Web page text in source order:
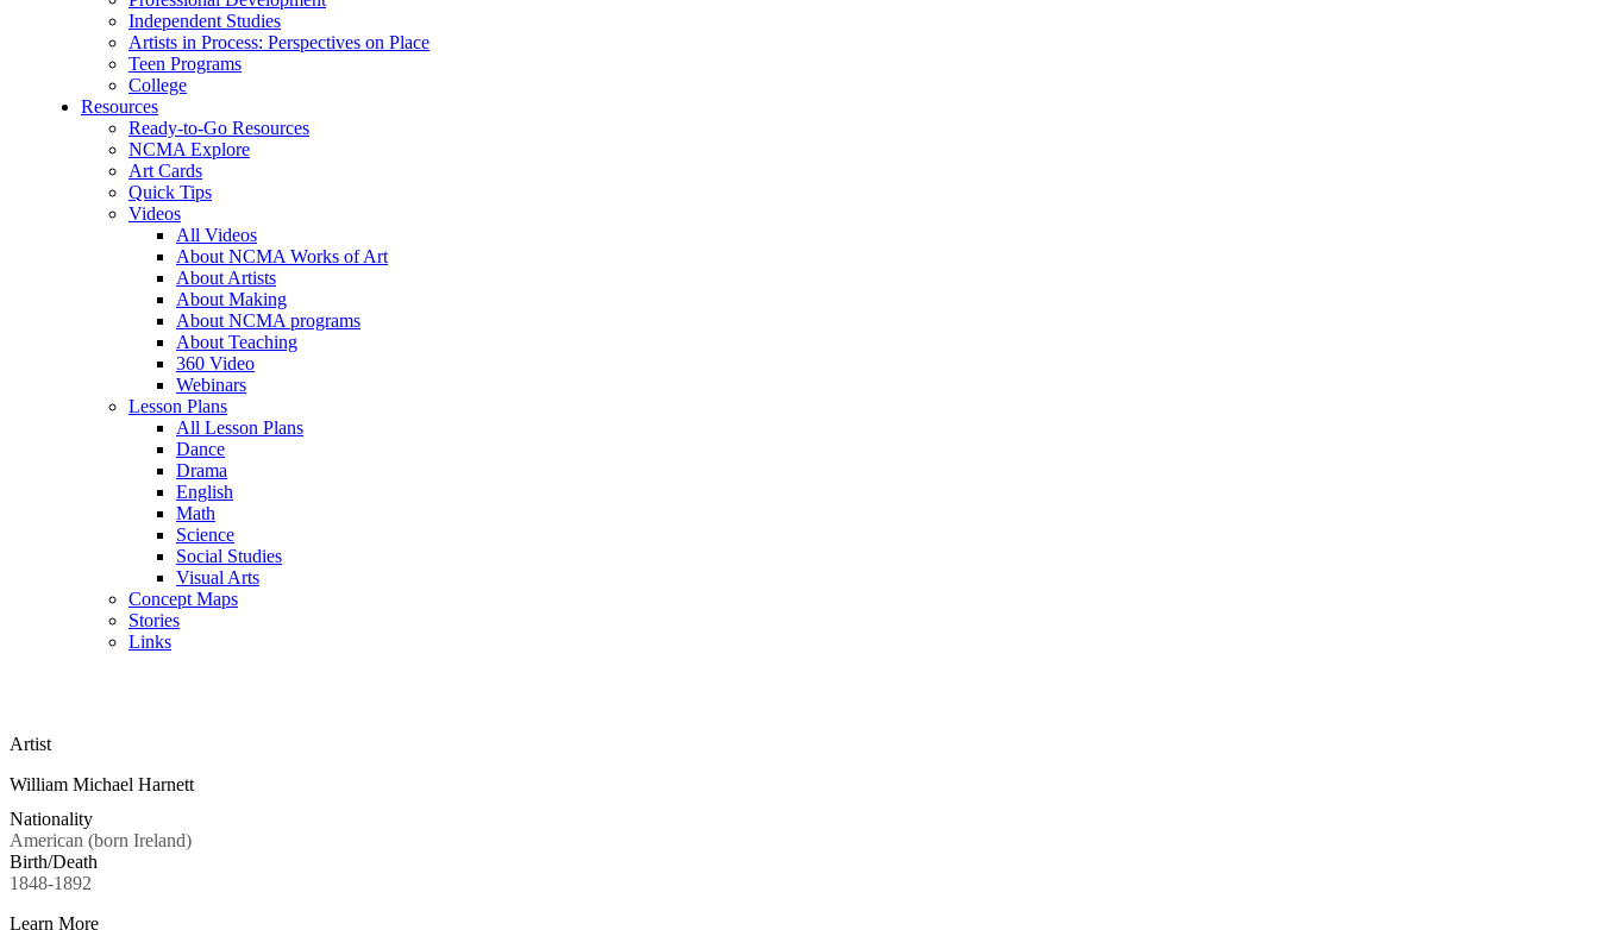
Independent Studies
Artists in Process: Perspectives on Place
Teen Programs
College
Resources
Ready-to-Go Resources
NCMA Explore
Art Cards
Quick Tips
Videos
All Videos
About NCMA Works of Art
About Artists
About Making
About NCMA programs
About Teaching
360 Video
Webinars
Lesson Plans
All Lesson Plans
Dance
Drama
English
Math
Science
Social Studies
Visual Arts
Concept Maps
Stories
Links
Artist
William Michael Harnett
Nationality
American (born Ireland)
Birth/Death
1848-1892
Learn More